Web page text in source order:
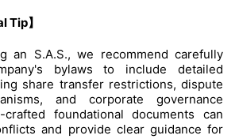
Tip】
an S.A.S., we recommend carefully
bylaws to include detailed
share transfer restrictions, dispute
and corporate governance
crafted foundational documents can
and provide clear guidance for